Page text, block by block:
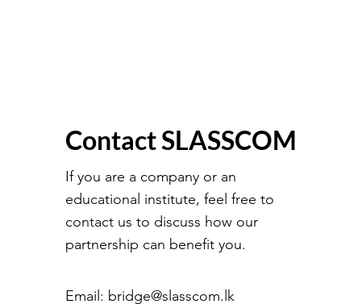
Contact SLASSCOM
If you are a company or an
educational institute, feel free to
contact us to discuss how our
partnership can benefit you.
Email: bridge@slasscom.lk